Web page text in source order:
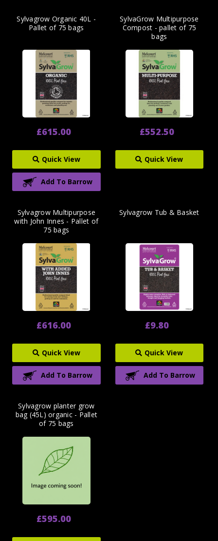
Sylvagrow Organic 40L -
Pallet of 75 bags
£615.00
Quick View
Add To Barrow
SylvaGrow Multipurpose
Compost - pallet of 75
bags
£552.50
Quick View
Sylvagrow Multipurpose
with John Innes - Pallet of
75 bags
£616.00
Quick View
Add To Barrow
Sylvagrow Tub & Basket
£9.80
Quick View
Add To Barrow
Sylvagrow planter grow
bag (45L) organic - Pallet
of 75 bags
£595.00